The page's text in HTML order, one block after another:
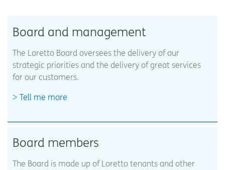
Board and management
The Loretto Board oversees the delivery of our
strategic priorities and the delivery of great services
for our customers.
Tell me more
Board members
The Board is made up of Loretto tenants and other